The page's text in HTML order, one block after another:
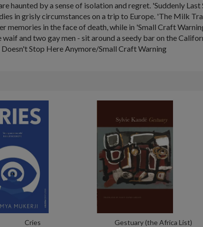
haunted by a sense of isolation and regret. 'Suddenly
in grisly circumstances on a trip to Europe. 'The Milk
memories in the face of death, while in 'Small Craft
and two gay men - sit around a seedy bar on the
Stop Here Anymore/Small Craft Warning
Cries
Gestuary (the Africa List)